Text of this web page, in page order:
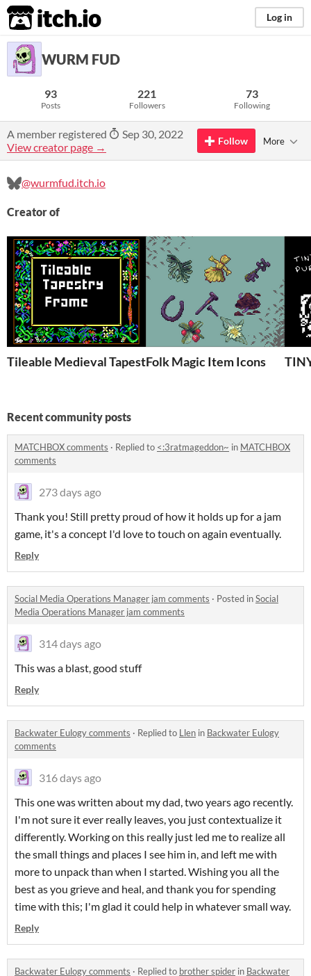
itch.io Log in
WURM FUD
93
Posts
221
Followers
73
Following
A member registered
Sep 30, 2022
View creator page →
Follow More
@wurmfud.itch.io
Creator of
Tileable Medieval Tapestry FrameFolk Magic Item Icons
Recent community posts
MATCHBOX comments · Replied to <:3ratmageddon~ in MATCHBOX
comments
273 days ago
Thank you! Still pretty proud of how it holds up for a jam
game, it's a concept I'd love to touch on again eventually.
Reply
Social Media Operations Manager jam comments · Posted inSocial
Media Operations Manager jam comments
314 days ago
This was a blast, good stuff
Reply
Backwater Eulogy comments · Replied to Llen in Backwater Eulogy
comments
316 days ago
This one was written about my dad, two years ago recently.
I'm not sure it ever really leaves, you just contextualize it
differently. Working on this really just led me to realize all
the small things and places I see him in, and left me with
more to unpack than when I started. Wishing you all the
best as you grieve and heal, and thank you for spending
time with this; I'm glad it could help in whatever small way.
Reply
Backwater Eulogy comments · Replied to brother spider in Backwater